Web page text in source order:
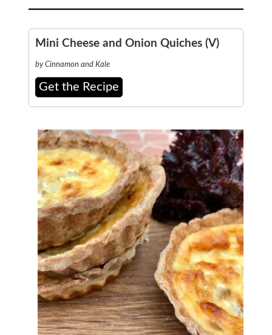
Mini Cheese and Onion Quiches (V)
by Cinnamon and Kale
Get the Recipe